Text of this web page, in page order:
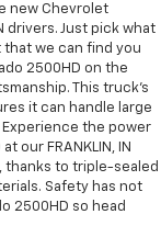
new Chevrolet
drivers. Just pick what
that we can find you
2500HD on the
This truck’s
it can handle large
the power
our FRANKLIN, IN
thanks to triple-sealed
Safety has not
2500HD so head